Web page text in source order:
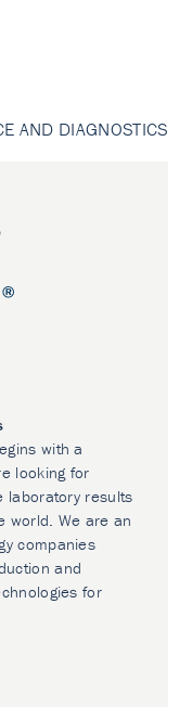
AND DIAGNOSTICS
with a
looking for
laboratory results
world. We are an
companies
and
for